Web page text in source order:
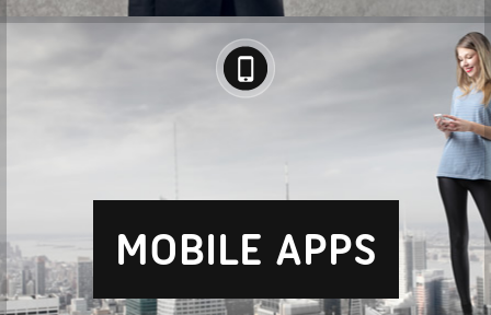
MOBILE APPS